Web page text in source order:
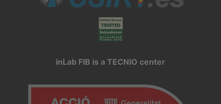
inLab FIB is a TECNIO center